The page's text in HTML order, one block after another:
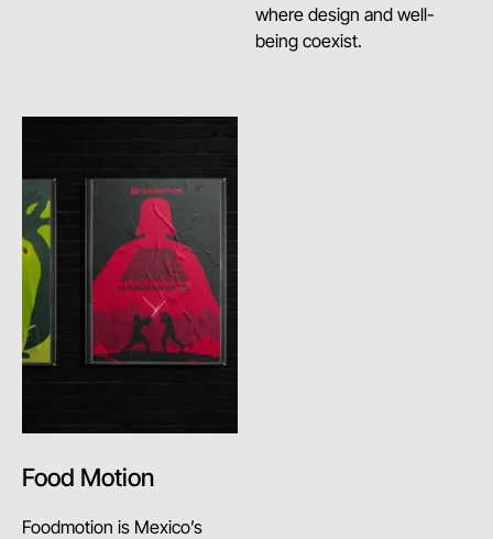
where design and well-
being coexist.
Food Motion
Foodmotion is Mexico’s